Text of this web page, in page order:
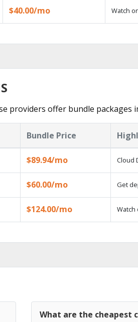
$40.00/mo Watch
providers offer bundle packages
Bundle Price
$89.94/mo Cloud
$60.00/mo Get
$124.00/mo Watch
What are the cheapest